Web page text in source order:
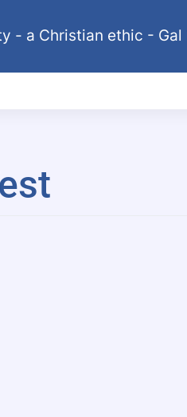
- a Christian ethic - Gal